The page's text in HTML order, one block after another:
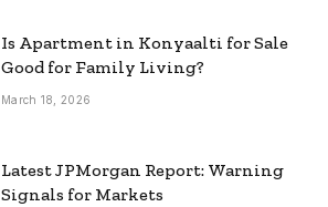
Is Apartment in Konyaalti for Sale
Good for Family Living?
March 18, 2026
Latest JPMorgan Report: Warning
Signals for Markets